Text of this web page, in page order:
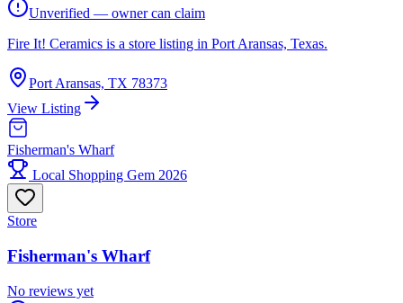
Unverified — owner can claim
Fire It! Ceramics is a store listing in Port Aransas, Texas.
Port Aransas, TX 78373
View Listing
Fisherman's Wharf
Local Shopping Gem 2026
Store
Fisherman's Wharf
No reviews yet